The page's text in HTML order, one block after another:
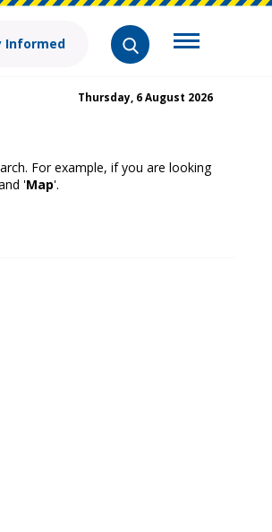
Informed
Thursday, 6 August 2026
For example, if you are looking
'Map'.